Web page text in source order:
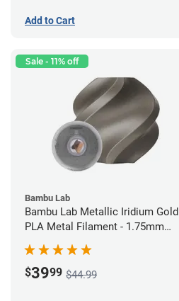
Add to Cart
Sale - 11% off
Bambu Lab
Bambu Lab Metallic Iridium Gold
PLA Metal Filament - 1.75mm
(1kg)
$3999 $44.99